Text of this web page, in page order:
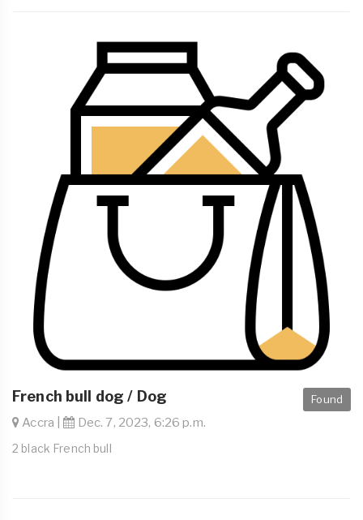
Found
French bull dog / Dog
Accra | Dec. 7, 2023, 6:26 p.m.
2 black French bull